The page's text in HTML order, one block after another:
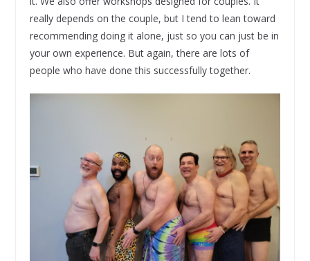
really depends on the couple, but I tend to lean toward
recommending doing it alone, just so you can just be in
your own experience. But again, there are lots of
people who have done this successfully together.